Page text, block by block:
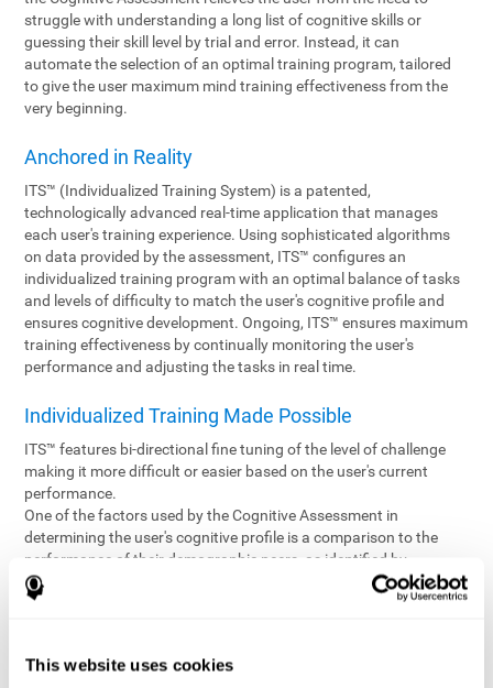
This website uses cookies
struggle with understanding a long list of cognitive skills or
guessing their skill level by trial and error. Instead, it can
automate the selection of an optimal training program, tailored
to give the user maximum mind training effectiveness from the
very beginning.
Anchored in Reality
ITS™ (Individualized Training System) is a patented,
technologically advanced real-time application that manages
each user's training experience. Using sophisticated algorithms
on data provided by the assessment, ITS™ configures an
individualized training program with an optimal balance of tasks
and levels of difficulty to match the user's cognitive profile and
ensures cognitive development. Ongoing, ITS™ ensures maximum
training effectiveness by continually monitoring the user's
performance and adjusting the tasks in real time.
Individualized Training Made Possible
ITS™ features bi-directional fine tuning of the level of challenge
making it more difficult or easier based on the user's current
performance.
One of the factors used by the Cognitive Assessment in
determining the user's cognitive profile is a comparison to the
performance of their demographic peers, as identified by
variables such as age and gender. Empowering the objectivity of
the assessment is the vast CogniFit database which contains
are able to draw statistical data from it to create meaningful